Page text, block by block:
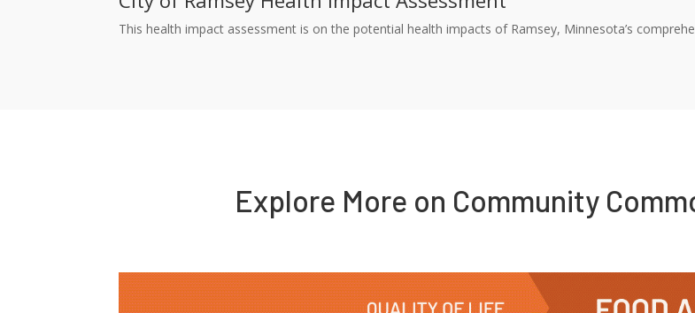
This health impact assessment is on the potential health impacts of Ramsey, Minnesota’s
Explore More on Community